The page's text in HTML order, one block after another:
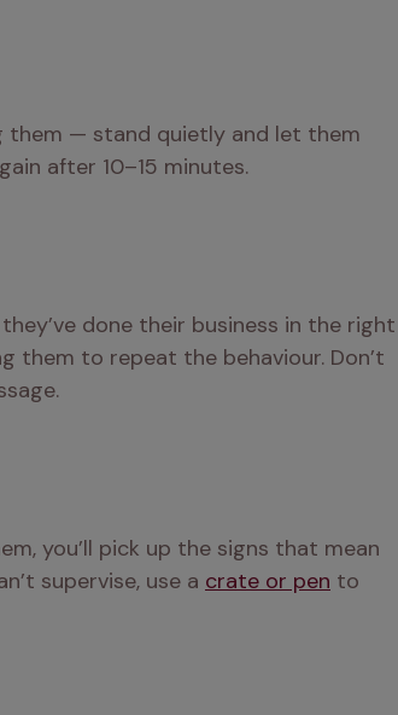
them — stand quietly and let them
after 10–15 minutes.
done their business in the right
them to repeat the behaviour. Don’t
you’ll pick up the signs that mean
supervise, use a crate or pen to